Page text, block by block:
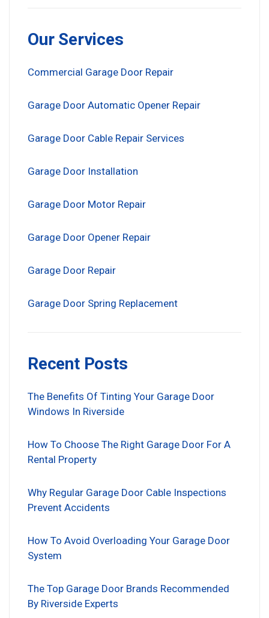
Our Services
Commercial Garage Door Repair
Garage Door Automatic Opener Repair
Garage Door Cable Repair Services
Garage Door Installation
Garage Door Motor Repair
Garage Door Opener Repair
Garage Door Repair
Garage Door Spring Replacement
Recent Posts
The Benefits Of Tinting Your Garage Door
Windows In Riverside
How To Choose The Right Garage Door For A
Rental Property
Why Regular Garage Door Cable Inspections
Prevent Accidents
How To Avoid Overloading Your Garage Door
System
The Top Garage Door Brands Recommended
By Riverside Experts